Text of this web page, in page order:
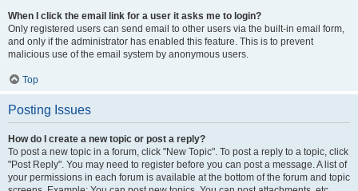
When I click the email link for a user it asks me to login?
Only registered users can send email to other users via the built-in email form,
and only if the administrator has enabled this feature. This is to prevent
malicious use of the email system by anonymous users.
Top
Posting Issues
How do I create a new topic or post a reply?
To post a new topic in a forum, click "New Topic". To post a reply to a topic, click
"Post Reply". You may need to register before you can post a message. A list of
your permissions in each forum is available at the bottom of the forum and topic